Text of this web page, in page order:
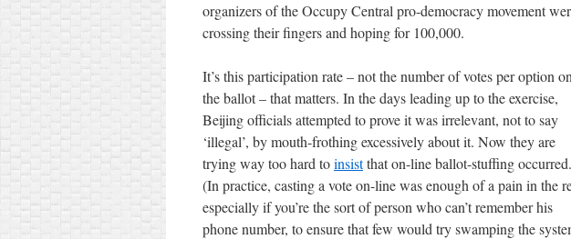
organizers of the Occupy Central pro-democracy movement
crossing their fingers and hoping for 100,000.
It’s this participation rate – not the number of votes per option on
the ballot – that matters. In the days leading up to the exercise,
Beijing officials attempted to prove it was irrelevant, not to say
‘illegal’, by mouth-frothing excessively about it. Now they are
trying way too hard toinsistthat on-line ballot-stuffing occurred.
(In practice, casting a vote on-line was enough of a pain in the
especially if you’re the sort of person who can’t remember his
phone number, to ensure that few would try swamping the